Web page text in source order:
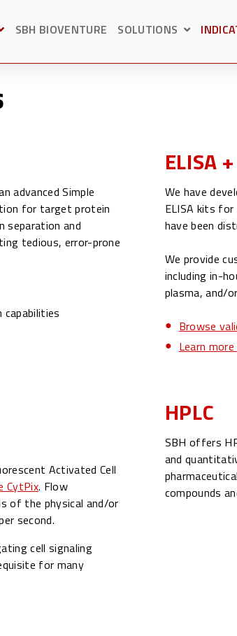
FOR
SBH BIOVENTURE SOLUTIONS SHOWOPEN
advanced Simple
for target protein
separation and
tedious, error-prone
capabilities
Activated Cell
CytPix. Flow
of the physical and/or
second.
cell signaling
for many
ELISA
We have
ELISA kits
have been
We provide
including in-
plasma, and/
Browse
Learn
HPLC
SBH offers
and
compounds